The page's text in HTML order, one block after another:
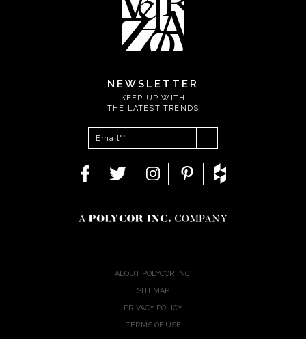
NEWSLETTER
KEEP UP WITH
THE LATEST TRENDS
ABOUT POLYCOR INC.
SITEMAP
PRIVACY POLICY
TERMS OF USE